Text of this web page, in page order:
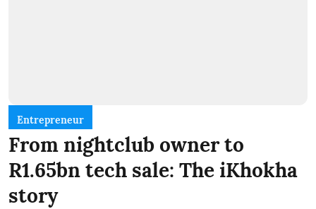
Entrepreneur
From nightclub owner to
R1.65bn tech sale: The iKhokha
story